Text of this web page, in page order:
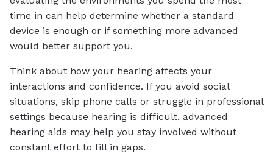
time in can help determine whether a standard
device is enough or if something more advanced
would better support you.
Think about how your hearing affects your
interactions and confidence. If you avoid social
situations, skip phone calls or struggle in professional
settings because hearing is difficult, advanced
hearing aids may help you stay involved without
constant effort to fill in gaps.